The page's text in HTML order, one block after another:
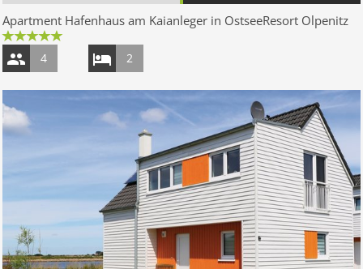
Apartment Hafenhaus am Kaianleger in OstseeResort Olpenitz
4 2